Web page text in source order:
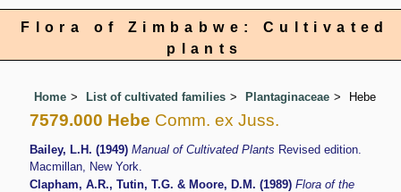
Flora of Zimbabwe: Cultivated
plants
Home List of cultivated families Plantaginaceae Hebe
7579.000 Hebe Comm. ex Juss.
Bailey, L.H. (1949)Manual of Cultivated Plants Revised edition.
Macmillan, New York.
Clapham, A.R., Tutin, T.G. & Moore, D.M. (1989)Flora of the